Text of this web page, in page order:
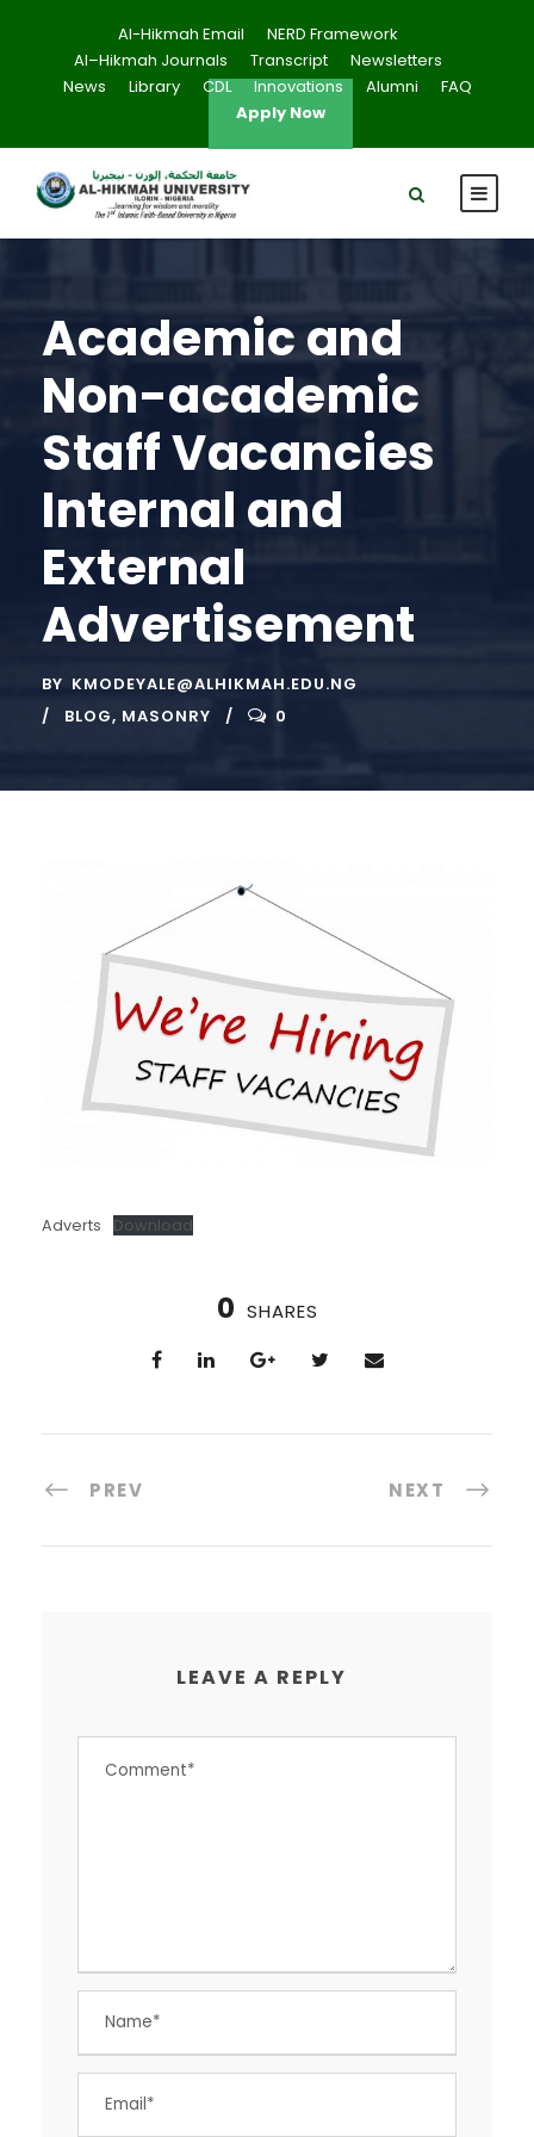
Al-Hikmah Email
NERD Framework
Al–Hikmah Journals
Transcript
Newsletters
News
Library CDL Innovations Alumni
FAQ
Apply Now
Academic and
Non-academic
Staff Vacancies
Internal and
External
Advertisement
BY KMODEYALE@ALHIKMAH.EDU.NG
BLOG, MASONRY 0
Adverts Download
0 SHARES
PREV NEXT
LEAVE A REPLY